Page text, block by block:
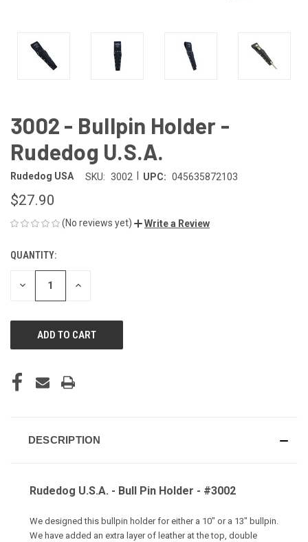
3002 - Bullpin Holder -
Rudedog U.S.A.
Rudedog USA SKU: 3002 UPC: 045635872103
$27.90
(No reviews yet) Write a Review
CURRENT
STOCK:
QUANTITY:
DECREASE INCREASE
DESCRIPTION
Rudedog U.S.A. - Bull Pin Holder - #3002
We designed this bullpin holder for either a 10" or a 13" bullpin.
We have added an extra layer of leather at the top, double